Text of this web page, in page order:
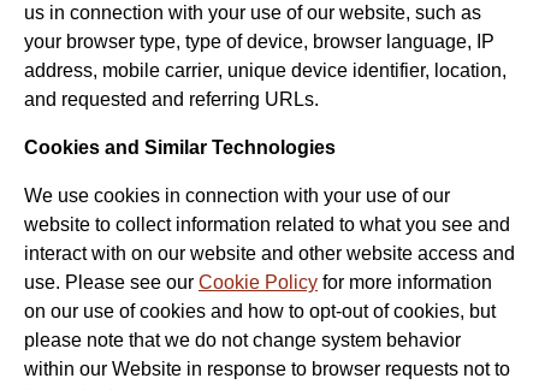
us in connection with your use of our website, such as
your browser type, type of device, browser language, IP
address, mobile carrier, unique device identifier, location,
and requested and referring URLs.
Cookies and Similar Technologies
We use cookies in connection with your use of our
website to collect information related to what you see and
interact with on our website and other website access and
use. Please see our Cookie Policy for more information
on our use of cookies and how to opt-out of cookies, but
please note that we do not change system behavior
within our Website in response to browser requests not to